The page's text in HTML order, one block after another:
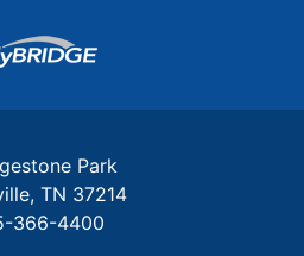
Login
Park
TN 37214
366-4400